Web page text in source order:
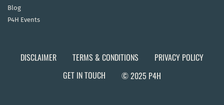
Blog
P4H Events
DISCLAIMER TERMS & CONDITIONS
PRIVACY POLICY
GET IN TOUCH
© 2025 P4H